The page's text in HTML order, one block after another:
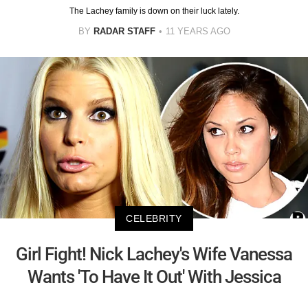
The Lachey family is down on their luck lately.
BY RADAR STAFF 11 YEARS AGO
CELEBRITY
Girl Fight! Nick Lachey's Wife Vanessa
Wants 'To Have It Out' With Jessica